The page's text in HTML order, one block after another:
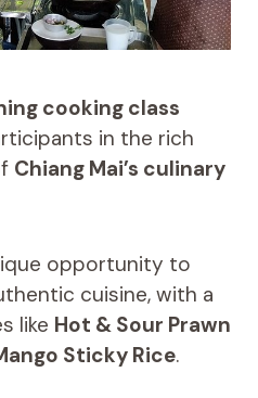
cooking class
in the rich
Chiang Mai’s culinary
opportunity to
cuisine, with a
like Hot & Sour Prawn
Sticky Rice.